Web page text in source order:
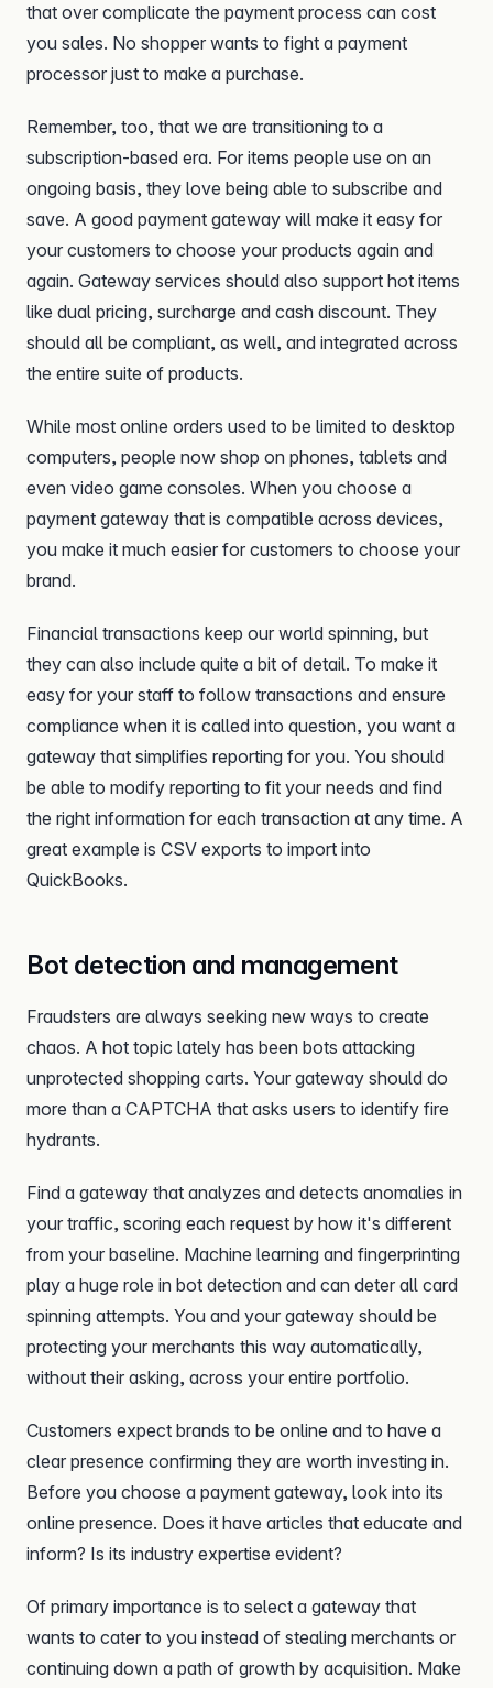
that over complicate the payment process can cost
you sales. No shopper wants to fight a payment
processor just to make a purchase.
Remember, too, that we are transitioning to a
subscription-based era. For items people use on an
ongoing basis, they love being able to subscribe and
save. A good payment gateway will make it easy for
your customers to choose your products again and
again. Gateway services should also support hot items
like dual pricing, surcharge and cash discount. They
should all be compliant, as well, and integrated across
the entire suite of products.
While most online orders used to be limited to desktop
computers, people now shop on phones, tablets and
even video game consoles. When you choose a
payment gateway that is compatible across devices,
you make it much easier for customers to choose your
brand.
Financial transactions keep our world spinning, but
they can also include quite a bit of detail. To make it
easy for your staff to follow transactions and ensure
compliance when it is called into question, you want a
gateway that simplifies reporting for you. You should
be able to modify reporting to fit your needs and find
the right information for each transaction at any time. A
great example is CSV exports to import into
QuickBooks.
Bot detection and management
Fraudsters are always seeking new ways to create
chaos. A hot topic lately has been bots attacking
unprotected shopping carts. Your gateway should do
more than a CAPTCHA that asks users to identify fire
hydrants.
Find a gateway that analyzes and detects anomalies in
your traffic, scoring each request by how it's different
from your baseline. Machine learning and fingerprinting
play a huge role in bot detection and can deter all card
spinning attempts. You and your gateway should be
protecting your merchants this way automatically,
without their asking, across your entire portfolio.
Customers expect brands to be online and to have a
clear presence confirming they are worth investing in.
Before you choose a payment gateway, look into its
online presence. Does it have articles that educate and
inform? Is its industry expertise evident?
Of primary importance is to select a gateway that
wants to cater to you instead of stealing merchants or
continuing down a path of growth by acquisition. Make